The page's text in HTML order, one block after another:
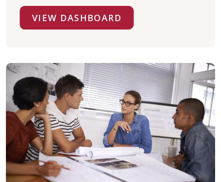
VIEW DASHBOARD